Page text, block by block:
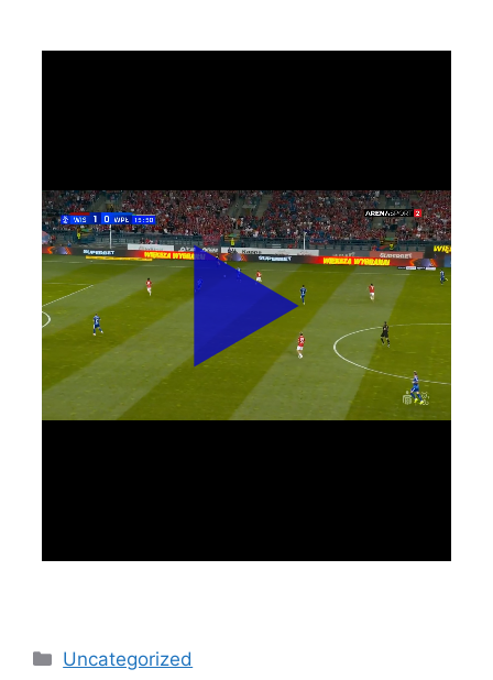
Categories
Uncategorized